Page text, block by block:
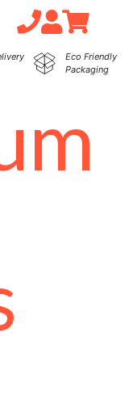
Eco Friendly
Packaging